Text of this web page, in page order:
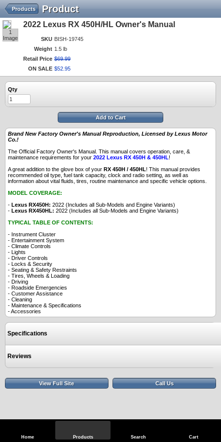
Home Products Search Cart
Product
Products
1
Image
2022 Lexus RX 450H/HL Owner's Manual
SKU BISH-19745
Weight 1.5 lb
Retail Price $69.99
ON SALE $52 95
Qty
Add to Cart
Brand New Factory Owner's Manual Reproduction, Licensed by Lexus Motor
Co.!
The Official Factory Owner's Manual. This manual covers operation, care, &
maintenance requirements for your 2022 Lexus RX 450H & 450HL!
A great addition to the glove box of your RX 450H / 450HL! This manual provides
recommended oil type, fuel tank capacity, clock and radio setting, as well as
information about vital fluids, tires, routine maintenance and specific vehicle options.
MODEL COVERAGE:
- Lexus RX450H: 2022 (Includes all Sub-Models and Engine Variants)
- Lexus RX450HL: 2022 (Includes all Sub-Models and Engine Variants)
TYPICAL TABLE OF CONTENTS:
- Instrument Cluster
- Entertainment System
- Climate Controls
- Lights
- Driver Controls
- Locks & Security
- Seating & Safety Restraints
- Tires, Wheels & Loading
- Driving
- Roadside Emergencies
- Customer Assistance
- Cleaning
- Maintenance & Specifications
- Accessories
Specifications
Reviews
View Full Site Call Us